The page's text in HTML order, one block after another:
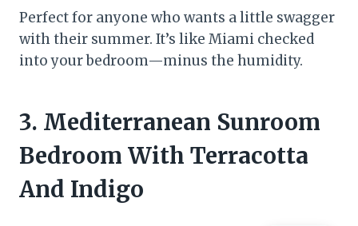
Perfect for anyone who wants a little swagger
with their summer. It’s like Miami checked
into your bedroom—minus the humidity.
3. Mediterranean Sunroom
Bedroom With Terracotta
And Indigo